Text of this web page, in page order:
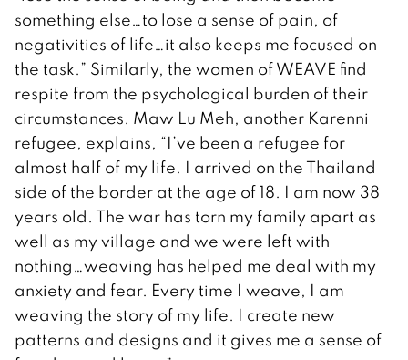
something else…to lose a sense of pain, of
negativities of life…it also keeps me focused on
the task.” Similarly, the women of WEAVE find
respite from the psychological burden of their
circumstances. Maw Lu Meh, another Karenni
refugee, explains, “I’ve been a refugee for
almost half of my life. I arrived on the Thailand
side of the border at the age of 18. I am now 38
years old. The war has torn my family apart as
well as my village and we were left with
nothing…weaving has helped me deal with my
anxiety and fear. Every time I weave, I am
weaving the story of my life. I create new
patterns and designs and it gives me a sense of